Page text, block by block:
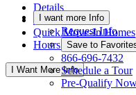
Details
Floor Plan
Quick Move-In Homes
Hours & Driving
I Want More Info
I want more Info
Request Info
Save to
866-696-7432
Schedule a Tour
Pre-Qualify